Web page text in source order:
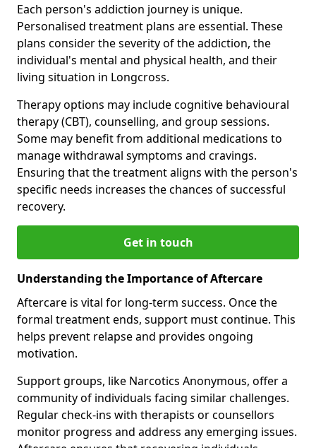
Each person's addiction journey is unique.
Personalised treatment plans are essential. These
plans consider the severity of the addiction, the
individual's mental and physical health, and their
living situation in Longcross.
Therapy options may include cognitive behavioural
therapy (CBT), counselling, and group sessions.
Some may benefit from additional medications to
manage withdrawal symptoms and cravings.
Ensuring that the treatment aligns with the person's
specific needs increases the chances of successful
recovery.
Get in touch
Understanding the Importance of Aftercare
Aftercare is vital for long-term success. Once the
formal treatment ends, support must continue. This
helps prevent relapse and provides ongoing
motivation.
Support groups, like Narcotics Anonymous, offer a
community of individuals facing similar challenges.
Regular check-ins with therapists or counsellors
monitor progress and address any emerging issues.